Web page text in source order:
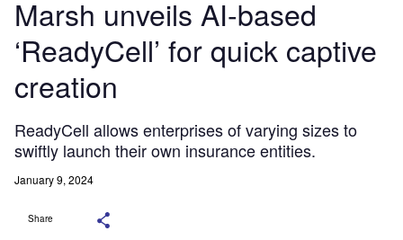
Marsh unveils AI-based
‘ReadyCell’ for quick captive
creation
ReadyCell allows enterprises of varying sizes to
swiftly launch their own insurance entities.
January 9, 2024
Share